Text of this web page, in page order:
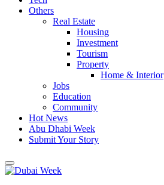
Others
Real Estate
Housing
Investment
Tourism
Property
Home & Interior
Jobs
Education
Community
Hot News
Abu Dhabi Week
Submit Your Story